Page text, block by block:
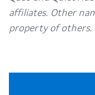
affiliates. Other
property of others.